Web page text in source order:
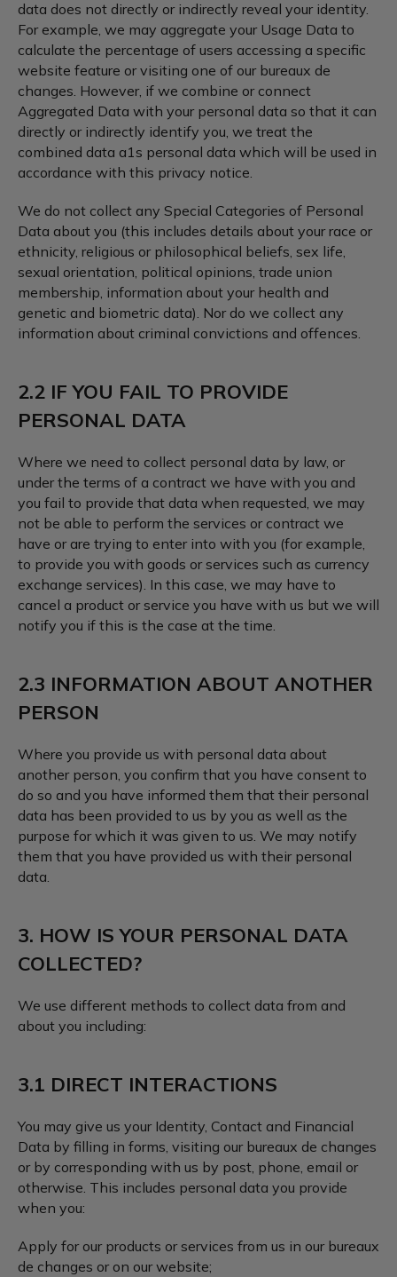
data does not directly or indirectly reveal your identity.
For example, we may aggregate your Usage Data to
calculate the percentage of users accessing a specific
website feature or visiting one of our bureaux de
changes. However, if we combine or connect
Aggregated Data with your personal data so that it can
directly or indirectly identify you, we treat the
combined data a1s personal data which will be used in
accordance with this privacy notice.
We do not collect any Special Categories of Personal
Data about you (this includes details about your race or
ethnicity, religious or philosophical beliefs, sex life,
sexual orientation, political opinions, trade union
membership, information about your health and
genetic and biometric data). Nor do we collect any
information about criminal convictions and offences.
2.2 IF YOU FAIL TO PROVIDE
PERSONAL DATA
Where we need to collect personal data by law, or
under the terms of a contract we have with you and
you fail to provide that data when requested, we may
not be able to perform the services or contract we
have or are trying to enter into with you (for example,
to provide you with goods or services such as currency
exchange services). In this case, we may have to
cancel a product or service you have with us but we will
notify you if this is the case at the time.
2.3 INFORMATION ABOUT ANOTHER
PERSON
Where you provide us with personal data about
another person, you confirm that you have consent to
do so and you have informed them that their personal
data has been provided to us by you as well as the
purpose for which it was given to us. We may notify
them that you have provided us with their personal
data.
3. HOW IS YOUR PERSONAL DATA
COLLECTED?
We use different methods to collect data from and
about you including:
3.1 DIRECT INTERACTIONS
You may give us your Identity, Contact and Financial
Data by filling in forms, visiting our bureaux de changes
or by corresponding with us by post, phone, email or
otherwise. This includes personal data you provide
when you:
Apply for our products or services from us in our bureaux
de changes or on our website;